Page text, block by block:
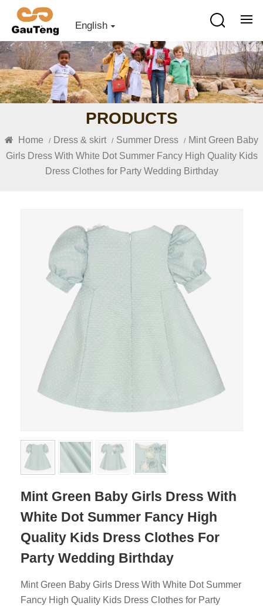
English
PRODUCTS
Home / Dress & skirt / Summer Dress / Mint Green Baby
Girls Dress With White Dot Summer Fancy High Quality Kids
Dress Clothes for Party Wedding Birthday
Mint Green Baby Girls Dress With
White Dot Summer Fancy High
Quality Kids Dress Clothes For
Party Wedding Birthday
Mint Green Baby Girls Dress With White Dot Summer
Fancy High Quality Kids Dress Clothes for Party